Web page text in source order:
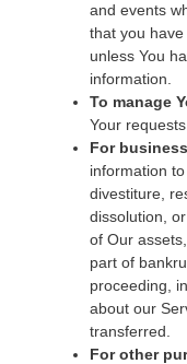
and events
that you
unless You
information.
To manage
Your requests
For
information
divestiture,
dissolution,
of Our
part of
proceeding,
about our
transferred.
For other